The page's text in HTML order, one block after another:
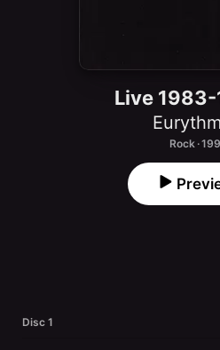
Live
Rock ·
Disc 1